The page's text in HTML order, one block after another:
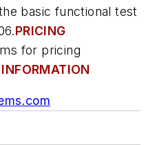
basic functional test
PRICING
for pricing